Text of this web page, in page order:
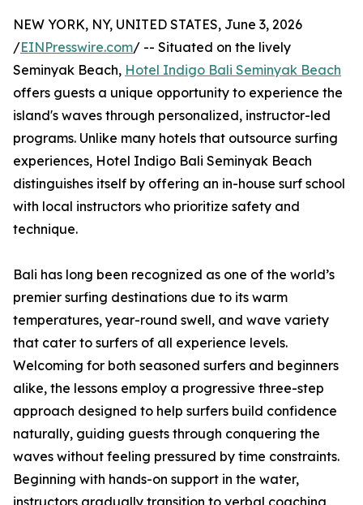
NEW YORK, NY, UNITED STATES, June 3, 2026
/EINPresswire.com/ -- Situated on the lively
Seminyak Beach, Hotel Indigo Bali Seminyak Beach
offers guests a unique opportunity to experience the
island's waves through personalized, instructor-led
programs. Unlike many hotels that outsource surfing
experiences, Hotel Indigo Bali Seminyak Beach
distinguishes itself by offering an in-house surf school
with local instructors who prioritize safety and
technique.
Bali has long been recognized as one of the world’s
premier surfing destinations due to its warm
temperatures, year-round swell, and wave variety
that cater to surfers of all experience levels.
Welcoming for both seasoned surfers and beginners
alike, the lessons employ a progressive three-step
approach designed to help surfers build confidence
naturally, guiding guests through conquering the
waves without feeling pressured by time constraints.
Beginning with hands-on support in the water,